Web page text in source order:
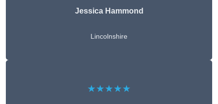
Jessica Hammond
Lincolnshire
★★★★★